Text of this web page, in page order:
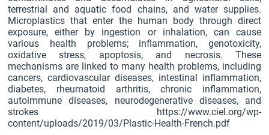
terrestrial and aquatic food chains, and water supplies.
Microplastics that enter the human body through direct
exposure, either by ingestion or inhalation, can cause
various health problems; inflammation, genotoxicity,
oxidative stress, apoptosis, and necrosis. These
mechanisms are linked to many health problems, including
cancers, cardiovascular diseases, intestinal inflammation,
diabetes, rheumatoid arthritis, chronic inflammation,
autoimmune diseases, neurodegenerative diseases, and
strokes https://www.ciel.org/wp-
content/uploads/2019/03/Plastic-Health-French.pdf